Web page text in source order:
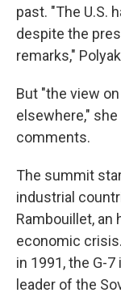
past. "The U.S.
despite the
remarks,"
But "the view
elsewhere,"
comments.
The summit
industrial
Rambouillet, an
economic
in 1991, the G-
leader of the